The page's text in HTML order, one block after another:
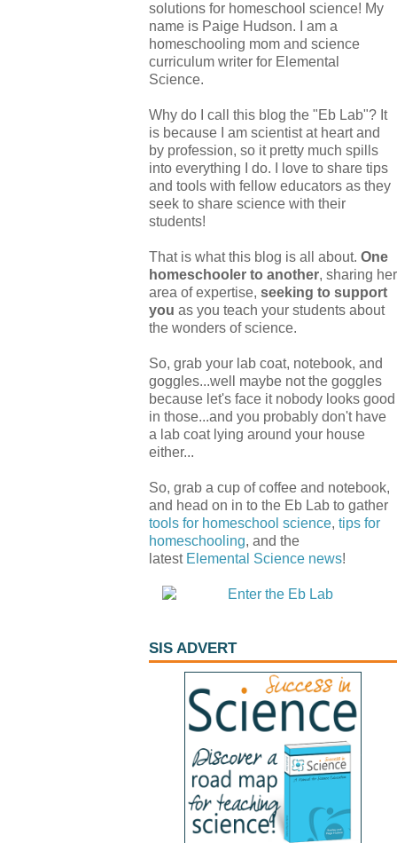
solutions for homeschool science! My
name is Paige Hudson. I am a
homeschooling mom and science
curriculum writer for Elemental
Science.
Why do I call this blog the "Eb Lab"? It
is because I am scientist at heart and
by profession, so it pretty much spills
into everything I do. I love to share tips
and tools with fellow educators as they
seek to share science with their
students!
That is what this blog is all about. One
homeschooler to another, sharing her
area of expertise, seeking to support
you as you teach your students about
the wonders of science.
So, grab your lab coat, notebook, and
goggles...well maybe not the goggles
because let's face it nobody looks good
in those...and you probably don't have
a lab coat lying around your house
either...
So, grab a cup of coffee and notebook,
and head on in to the Eb Lab to gather
tools for homeschool science, tips for
homeschooling, and the
latest Elemental Science news!
SIS ADVERT